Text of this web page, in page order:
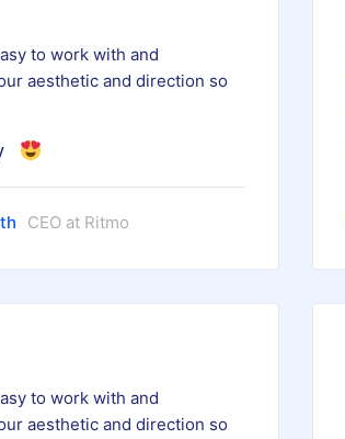
to work with and
aesthetic and direction so
CEO at Ritmo
to work with and
aesthetic and direction so